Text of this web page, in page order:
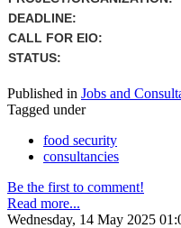
DEADLINE:
CALL FOR EIO:
STATUS:
Published in Jobs and
Tagged under
food security
consultancies
Be the first to comment!
Read more...
Wednesday, 14 May 2025